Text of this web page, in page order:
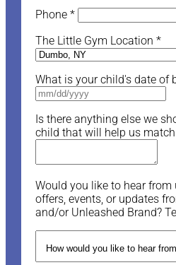
Phone *
The Little Gym Location *
What is your child's date of
Is there anything else we
child that will help us
Would you like to hear from
offers, events, or updates
and/or Unleashed Brand?